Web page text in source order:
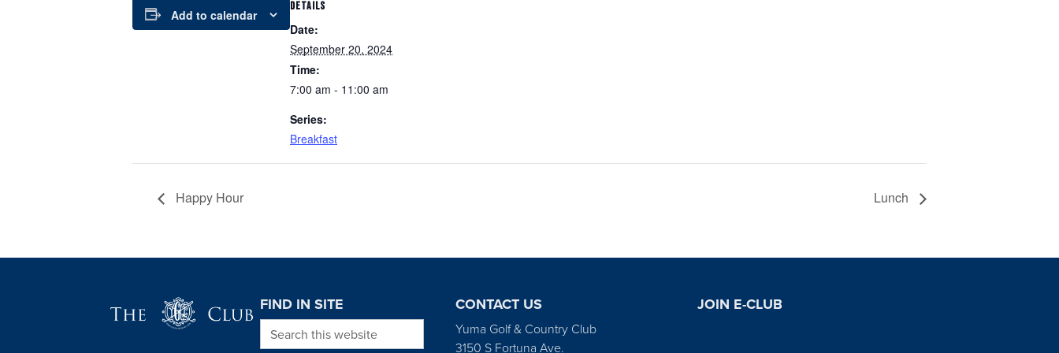
Add to calendar
DETAILS
Date:
September 20, 2024
Time:
7:00 am - 11:00 am
Series:
Breakfast
Happy Hour Lunch
FIND IN SITE
Search this website
CONTACT US
Yuma Golf & Country Club
3150 S Fortuna Ave.
JOIN E-CLUB